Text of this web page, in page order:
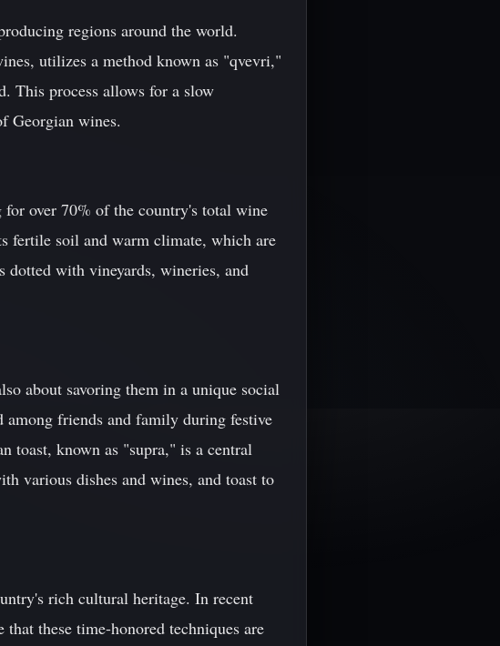
regions around the world.
utilizes a method known as "qvevri,"
This process allows for a slow
Georgian wines.
over 70% of the country's total wine
fertile soil and warm climate, which are
dotted with vineyards, wineries, and
about savoring them in a unique social
friends and family during festive
toast, known as "supra," is a central
various dishes and wines, and toast to
rich cultural heritage. In recent
these time-honored techniques are